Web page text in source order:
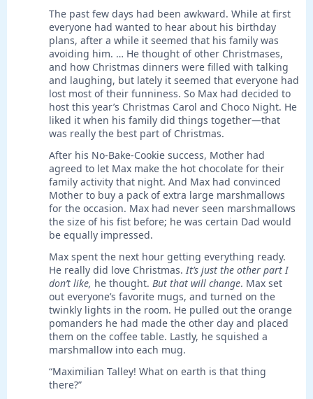
The past few days had been awkward. While at first
everyone had wanted to hear about his birthday
plans, after a while it seemed that his family was
avoiding him. … He thought of other Christmases,
and how Christmas dinners were filled with talking
and laughing, but lately it seemed that everyone had
lost most of their funniness. So Max had decided to
host this year’s Christmas Carol and Choco Night. He
liked it when his family did things together—that
was really the best part of Christmas.
After his No-Bake-Cookie success, Mother had
agreed to let Max make the hot chocolate for their
family activity that night. And Max had convinced
Mother to buy a pack of extra large marshmallows
for the occasion. Max had never seen marshmallows
the size of his fist before; he was certain Dad would
be equally impressed.
Max spent the next hour getting everything ready.
He really did love Christmas.It’s just the other part I
don’t like, he thought. But that will change. Max set
out everyone’s favorite mugs, and turned on the
twinkly lights in the room. He pulled out the orange
pomanders he had made the other day and placed
them on the coffee table. Lastly, he squished a
marshmallow into each mug.
“Maximilian Talley! What on earth is that thing
there?”